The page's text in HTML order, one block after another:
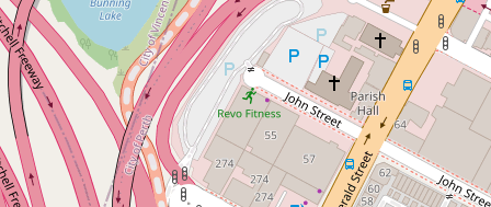
Sold!
$622,000
Modern Comfort Meets
Historic Charm Spacious
City Apartment